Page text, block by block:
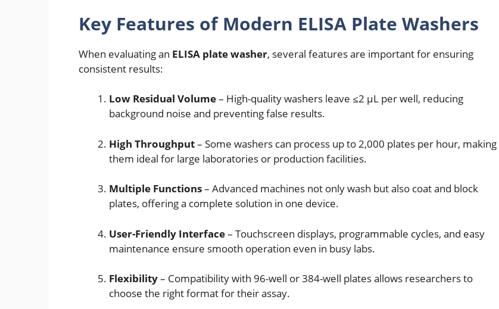
Key Features of Modern ELISA Plate Washers
When evaluating an ELISA plate washer, several features are important for ensuring
consistent results:
Low Residual Volume– High-quality washers leave ≤2 µL per well, reducing
background noise and preventing false results.
High Throughput– Some washers can process up to 2,000 plates per hour, making
them ideal for large laboratories or production facilities.
Multiple Functions– Advanced machines not only wash but also coat and block
plates, offering a complete solution in one device.
User-Friendly Interface– Touchscreen displays, programmable cycles, and easy
maintenance ensure smooth operation even in busy labs.
Flexibility– Compatibility with 96-well or 384-well plates allows researchers to
choose the right format for their assay.